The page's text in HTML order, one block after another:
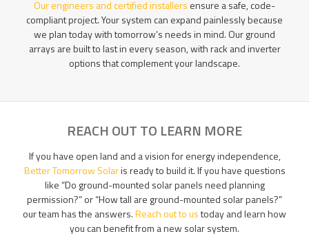
Our engineers and certified installers ensure a safe, code-
compliant project. Your system can expand painlessly because
we plan today with tomorrow’s needs in mind. Our ground
arrays are built to last in every season, with rack and inverter
options that complement your landscape.
REACH OUT TO LEARN MORE
If you have open land and a vision for energy independence,
Better Tomorrow Solaris ready to build it. If you have questions
like “Do ground-mounted solar panels need planning
permission?” or “How tall are ground-mounted solar panels?”
our team has the answers.Reach out to ustoday and learn how
you can benefit from a new solar system.